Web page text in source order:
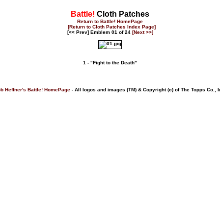
Battle! Cloth Patches
Return to Battle! HomePage
[Return to Cloth Patches Index Page]
[<< Prev] Emblem 01 of 24 [Next >>]
1 - "Fight to the Death"
Heffner's Battle! HomePage- All logos and images (TM) & Copyright (c) of The Topps Co.,